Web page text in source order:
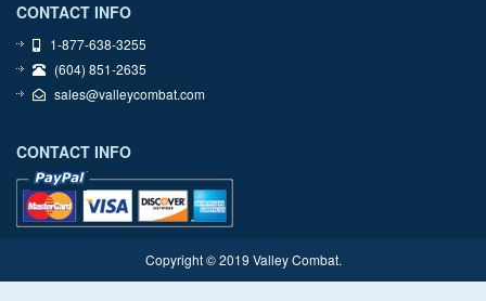
CONTACT INFO
1-877-638-3255
(604) 851-2635
sales@valleycombat.com
CONTACT INFO
Copyright © 2019 Valley Combat.